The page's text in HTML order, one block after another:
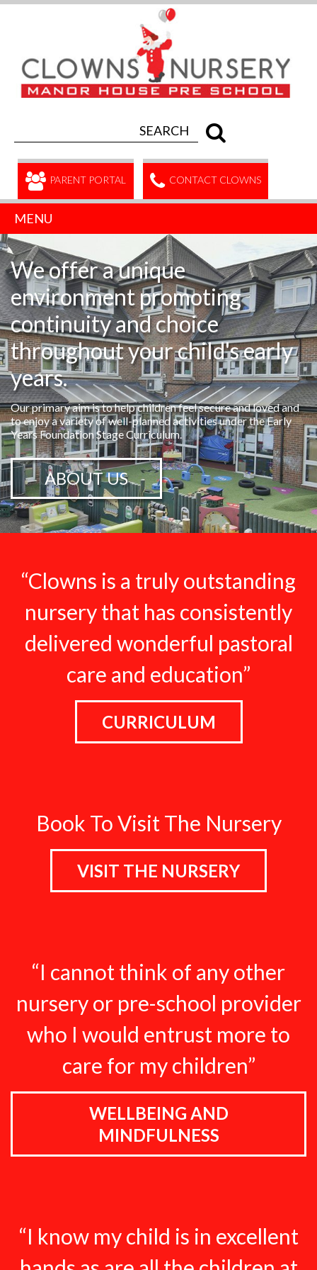
PARENT PORTAL CONTACT CLOWNS
MENU
We offer a unique
environment promoting
continuity and choice
throughout your child's early
years.
Our primary aim is to help children feel secure and loved and
to enjoy a variety of well-planned activities under the Early
Years Foundation Stage Curriculum.
ABOUT US
“Clowns is a truly outstanding
nursery that has consistently
delivered wonderful pastoral
care and education”
CURRICULUM
Book To Visit The Nursery
VISIT THE NURSERY
“I cannot think of any other
nursery or pre-school provider
who I would entrust more to
care for my children”
WELLBEING AND
MINDFULNESS
“I know my child is in excellent